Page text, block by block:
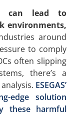
can lead to
environments,
around
to comply
often slipping
there’s a
ESEGAS’
edge solution
these harmful